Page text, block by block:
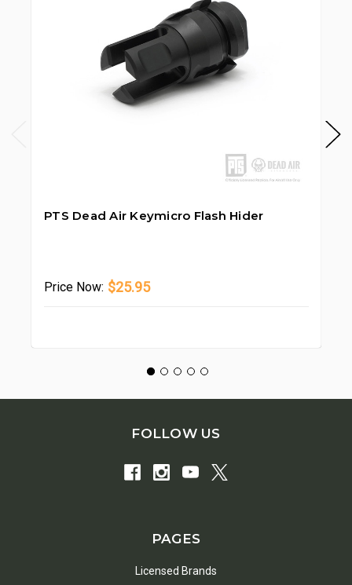
PTS Dead Air Keymicro Flash Hider
Price Now: $25.95
FOLLOW US
PAGES
Licensed Brands